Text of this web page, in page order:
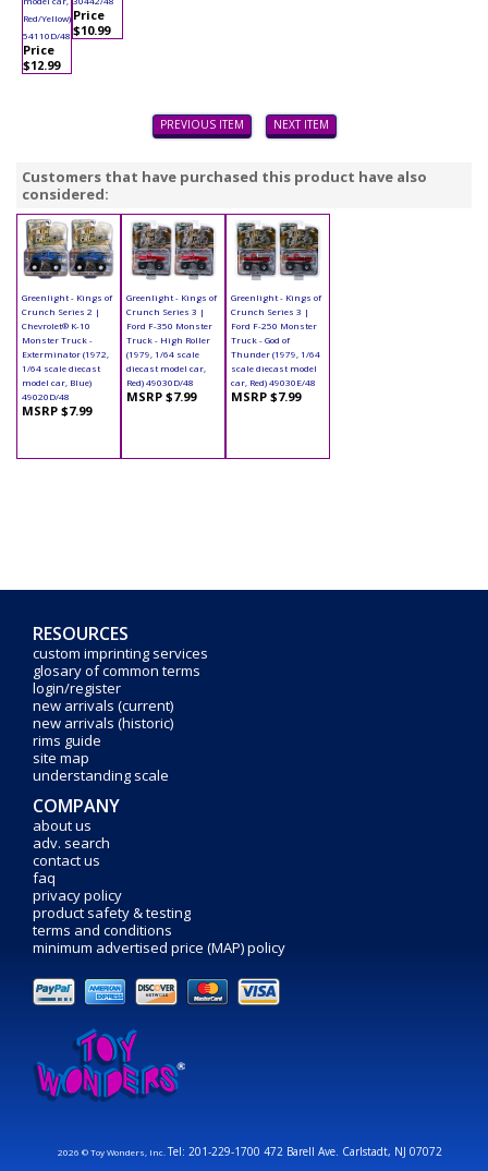
Red/Yellow)
54110D/48
Price
$12.99
Price
$10.99
PREVIOUS ITEM NEXT ITEM
Customers that have purchased this product have also
considered:
Greenlight - Kings of
Crunch Series 2 |
Chevrolet® K-10
Monster Truck -
Exterminator (1972,
1/64 scale diecast
model car, Blue)
49020D/48
MSRP $7.99
Greenlight - Kings of
Crunch Series 3 |
Ford F-350 Monster
Truck - High Roller
(1979, 1/64 scale
diecast model car,
Red) 49030D/48
MSRP $7.99
Greenlight - Kings of
Crunch Series 3 |
Ford F-250 Monster
Truck - God of
Thunder (1979, 1/64
scale diecast model
car, Red) 49030E/48
MSRP $7.99
RESOURCES
custom imprinting services
glosary of common terms
login/register
new arrivals (current)
new arrivals (historic)
rims guide
site map
understanding scale
COMPANY
about us
adv. search
contact us
faq
privacy policy
product safety & testing
terms and conditions
minimum advertised price (MAP) policy
2026 © Toy Wonders, Inc.Tel: 201-229-1700 472 Barell Ave. Carlstadt, NJ 07072